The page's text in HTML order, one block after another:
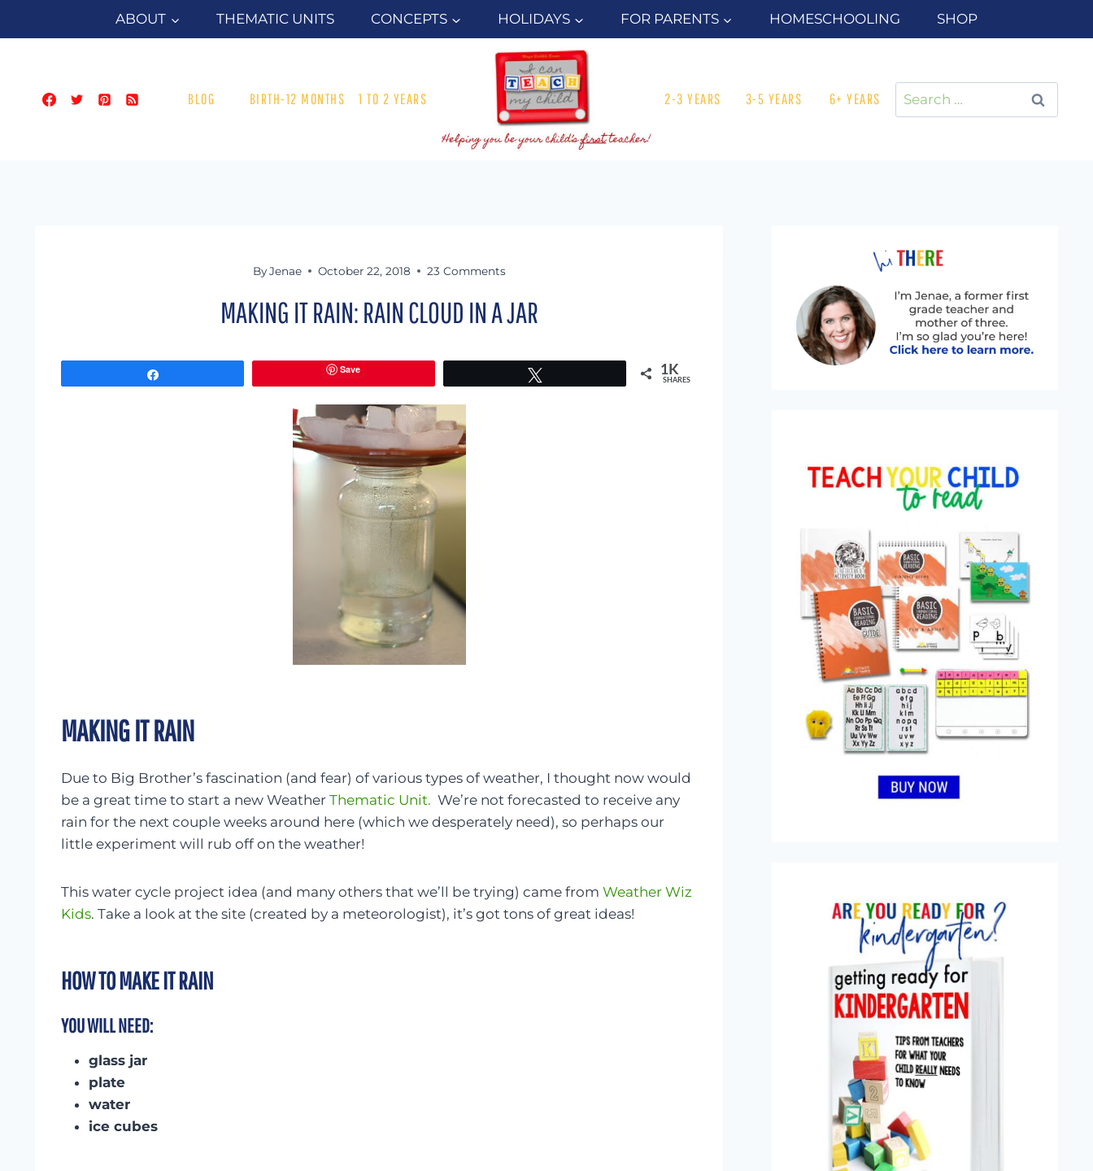
ABOUT THEMATIC UNITS CONCEPTS HOLIDAYS FOR PARENTS HOMESCHOOLING SHOP
BLOG BIRTH-12 MONTHS 1 TO 2 YEARS 2-3 YEARS 3-5 YEARS 6+ YEARS
Search
for:
By Jenae October 22, 2018 23 Comments
MAKING IT RAIN: RAIN CLOUD IN A JAR
Save 1K
SHARES
MAKING IT RAIN
Due to Big Brother’s fascination (and fear) of various types of weather, I thought now would
be a great time to start a new Weather Thematic Unit. We’re not forecasted to receive any
rain for the next couple weeks around here (which we desperately need), so perhaps our
little experiment will rub off on the weather!
This water cycle project idea (and many others that we’ll be trying) came from Weather Wiz
Kids. Take a look at the site (created by a meteorologist), it’s got tons of great ideas!
HOW TO MAKE IT RAIN
YOU WILL NEED:
glass jar
plate
water
ice cubes